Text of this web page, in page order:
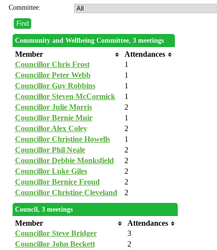
Committee:
Community and Wellbeing Committee, 3 meetings
Member
Attendances
Councillor Chris Frost
1
Councillor Peter Webb
1
Councillor Guy Robbins
1
Councillor Steven McCormick
1
Councillor Julie Morris
2
Councillor Bernie Muir
1
Councillor Alex Coley
2
Councillor Christine Howells
1
Councillor Phil Neale
2
Councillor Debbie Monksfield
2
Councillor Luke Giles
2
Councillor Bernice Froud
2
Councillor Christine Cleveland
2
Council, 3 meetings
Member
Attendances
Councillor Steve Bridger
3
Councillor John Beckett
2